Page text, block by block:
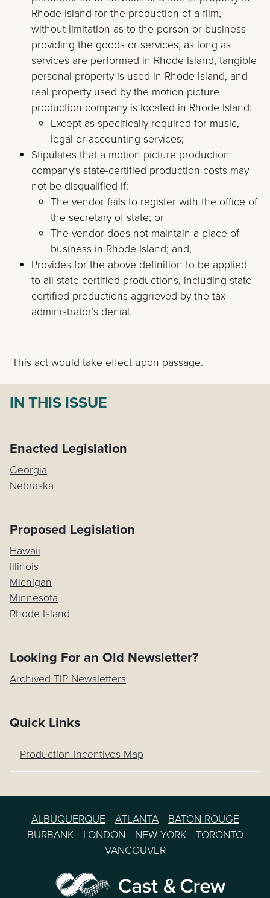
Rhode Island for the production of a film,
without limitation as to the person or business
providing the goods or services, as long as
services are performed in Rhode Island, tangible
personal property is used in Rhode Island, and
real property used by the motion picture
production company is located in Rhode Island;
Except as specifically required for music,
legal or accounting services;
Stipulates that a motion picture production
company’s state-certified production costs may
not be disqualified if:
The vendor fails to register with the office of
the secretary of state; or
The vendor does not maintain a place of
business in Rhode Island; and,
Provides for the above definition to be applied
to all state-certified productions, including state-
certified productions aggrieved by the tax
administrator’s denial.
This act would take effect upon passage.
IN THIS ISSUE
Enacted Legislation
Georgia
Nebraska
Proposed Legislation
Hawaii
Illinois
Michigan
Minnesota
Rhode Island
Looking For an Old Newsletter?
Archived TIP Newsletters
Quick Links
Production Incentives Map
ALBUQUERQUE ATLANTA
BATON ROUGE
BURBANK
LONDON NEW YORK
TORONTO
VANCOUVER